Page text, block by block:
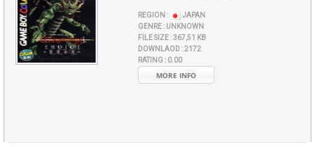
REGION :
JAPAN
GENRE : UNKNOWN
FILE SIZE :367,51 KB
DOWNLAOD :2172
RATING : 0.00
MORE INFO